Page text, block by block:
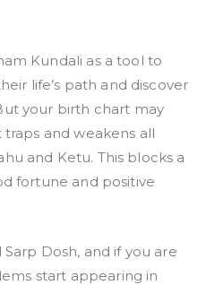
Kundali as a tool to
life’s path and discover
your birth chart may
and weakens all
and Ketu. This blocks a
fortune and positive
Dosh, and if you are
start appearing in